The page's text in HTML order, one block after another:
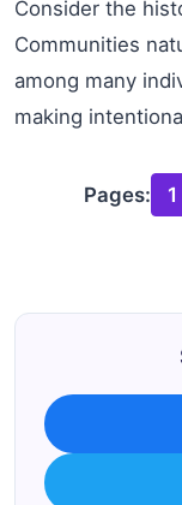
Consider the
Communities
among many
making
Pages: 1